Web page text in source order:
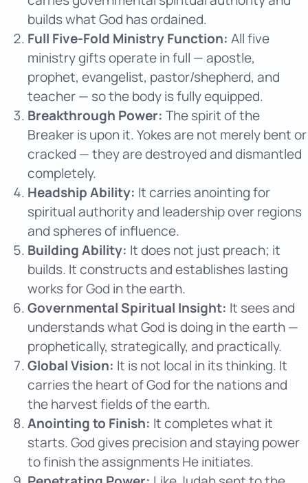
builds what God has ordained.
Full Five-Fold Ministry Function: All five
ministry gifts operate in full — apostle,
prophet, evangelist, pastor/shepherd, and
teacher — so the body is fully equipped.
Breakthrough Power: The spirit of the
Breaker is upon it. Yokes are not merely bent or
cracked — they are destroyed and dismantled
completely.
Headship Ability: It carries anointing for
spiritual authority and leadership over regions
and spheres of influence.
Building Ability: It does not just preach; it
builds. It constructs and establishes lasting
works for God in the earth.
Governmental Spiritual Insight: It sees and
understands what God is doing in the earth —
prophetically, strategically, and practically.
Global Vision: It is not local in its thinking. It
carries the heart of God for the nations and
the harvest fields of the earth.
Anointing to Finish: It completes what it
starts. God gives precision and staying power
to finish the assignments He initiates.